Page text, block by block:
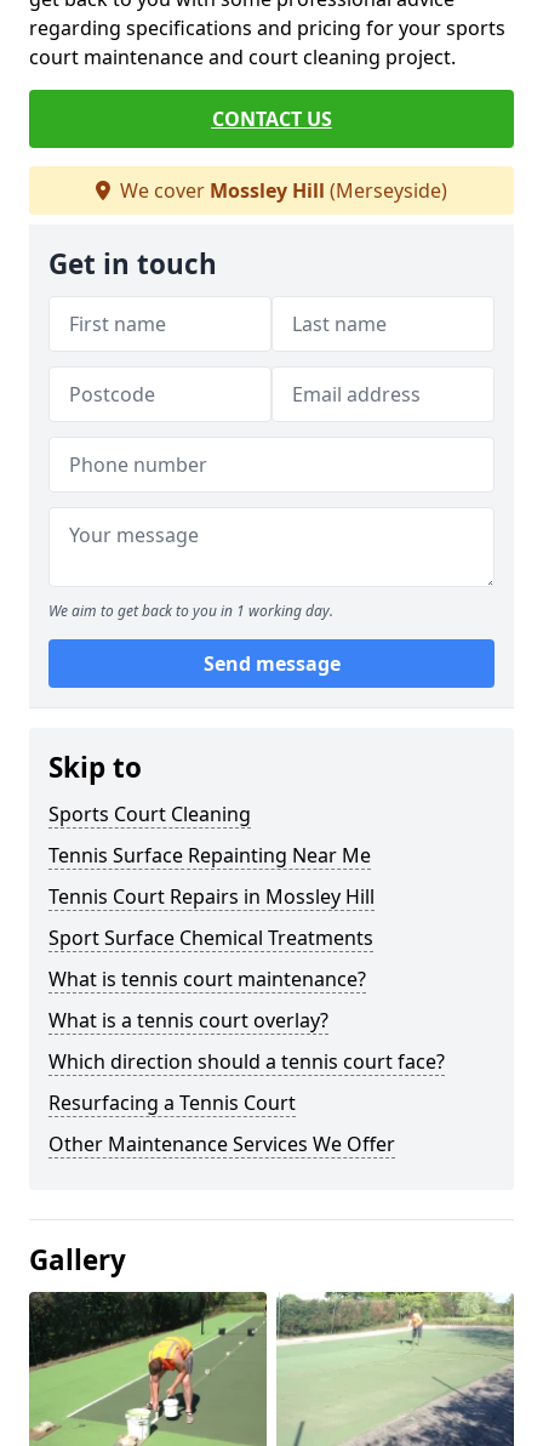
regarding specifications and pricing for your sports
court maintenance and court cleaning project.
CONTACT US
We cover Mossley Hill (Merseyside)
Get in touch
We aim to get back to you in 1 working day.
Send message
Skip to
Sports Court Cleaning
Tennis Surface Repainting Near Me
Tennis Court Repairs in Mossley Hill
Sport Surface Chemical Treatments
What is tennis court maintenance?
What is a tennis court overlay?
Which direction should a tennis court face?
Resurfacing a Tennis Court
Other Maintenance Services We Offer
Gallery